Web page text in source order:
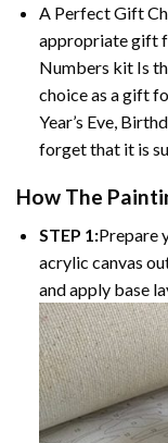
A Perfect Gift
appropriate gift
Numbers kit Is
choice as a gift
Year’s Eve,
forget that it is
How The
STEP 1:Prepare
acrylic canvas
and apply base